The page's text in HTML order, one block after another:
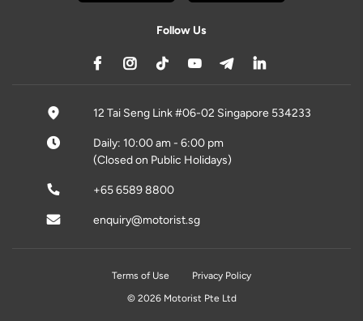
Follow Us
12 Tai Seng Link #06-02 Singapore 534233
Daily: 10:00 am - 6:00 pm
(Closed on Public Holidays)
+65 6589 8800
enquiry@motorist.sg
Terms of Use
Privacy Policy
© 2026 Motorist Pte Ltd